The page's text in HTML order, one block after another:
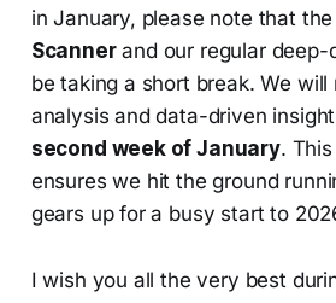
in January, please note that
Scannerand our regular deep-
be taking a short break. We
analysis and data-driven
second week of January.
ensures we hit the ground
gears up for a busy start to
I wish you all the very best